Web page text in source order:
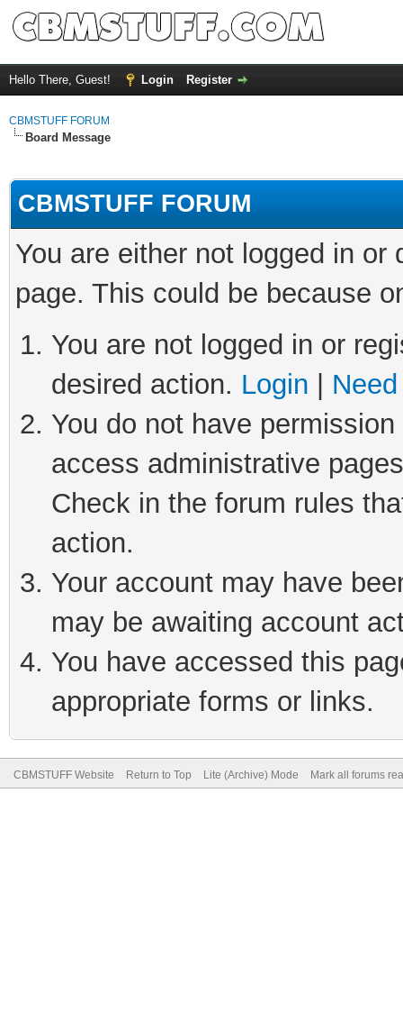
Hello There, Guest! Login Register
CBMSTUFF FORUM
Board Message
CBMSTUFF FORUM
You are either not logged in
page. This could be because
You are not logged in or
desired action. Login
You do not have
access administrative
Check in the forum rules
action.
Your account may have
may be awaiting account
You have accessed this
appropriate forms or links.
CBMSTUFF Website Return to Top Lite (Archive) Mode Mark all forums